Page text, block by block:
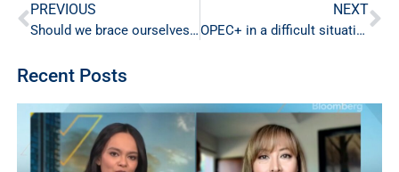
PREVIOUS
Should we brace ourselves for spikes in oil prices?
NEXT
OPEC+ in a difficult situation
Recent Posts